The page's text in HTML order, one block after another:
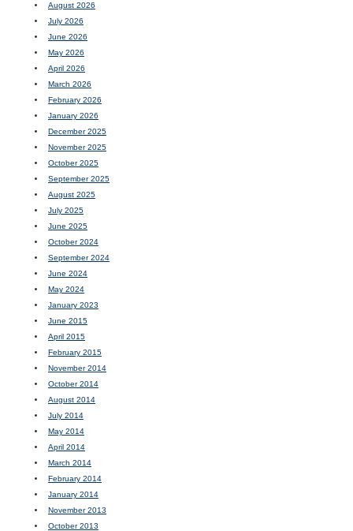
August 2026
July 2026
June 2026
May 2026
April 2026
March 2026
February 2026
January 2026
December 2025
November 2025
October 2025
September 2025
August 2025
July 2025
June 2025
October 2024
September 2024
June 2024
May 2024
January 2023
June 2015
April 2015
February 2015
November 2014
October 2014
August 2014
July 2014
May 2014
April 2014
March 2014
February 2014
January 2014
November 2013
October 2013